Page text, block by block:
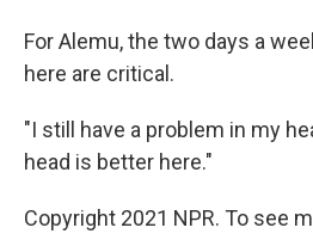
For Alemu, the two days a
here are critical.
"I still have a problem in my
head is better here."
Copyright 2021 NPR. To see